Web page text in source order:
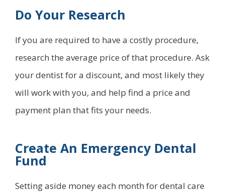
Do Your Research
If you are required to have a costly procedure,
research the average price of that procedure. Ask
your dentist for a discount, and most likely they
will work with you, and help find a price and
payment plan that fits your needs.
Create An Emergency Dental
Fund
Setting aside money each month for dental care